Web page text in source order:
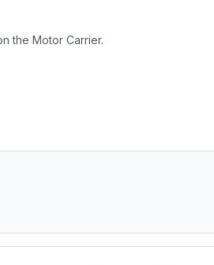
the Motor Carrier.